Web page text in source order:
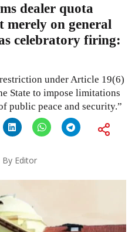
dealer quota
merely on general
celebratory firing:
under Article 19(6)
State to impose limitations
public peace and security.”
By Editor